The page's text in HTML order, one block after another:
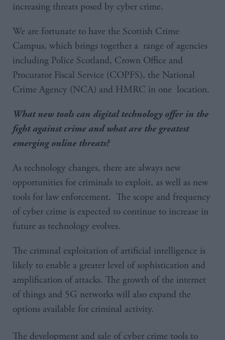
increasing threats posed by cyber crime.
We are fortunate to have the Scottish Crime
Campus, which brings together a range of agencies
including Police Scotland, Crown Office and
Procurator Fiscal Service (COPFS), the National
Crime Agency (NCA) and HMRC in one location.
What new tools can digital technology offer in the
fight against crime and what are the greatest
emerging online threats?
As technology changes, there are always new
opportunities for criminals to exploit, as well as new
tools for law enforcement. The scope and frequency
of cyber crime is expected to continue to increase in
future as technology evolves.
The criminal exploitation of artificial intelligence is
likely to enable a greater level of sophistication and
amplification of attacks. The growth of the internet
of things and 5G networks will also expand the
options available for criminal activity.
The development and sale of cyber crime tools to